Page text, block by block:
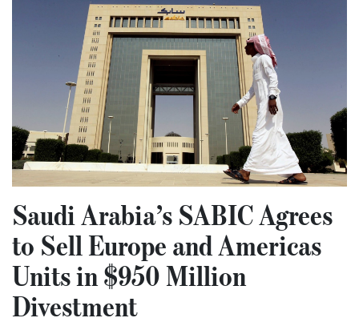
Saudi Arabia’s SABIC Agrees
to Sell Europe and Americas
Units in $950 Million
Divestment